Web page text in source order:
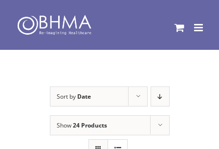
content
Sort by Date
Show24 Products